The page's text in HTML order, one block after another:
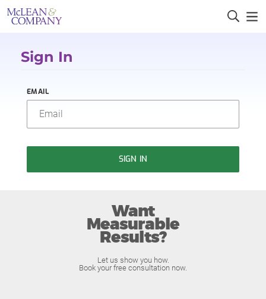
Sign In
EMAIL
SIGN IN
Want
Measurable
Results?
Let us show you how.
Book your free consultation now.